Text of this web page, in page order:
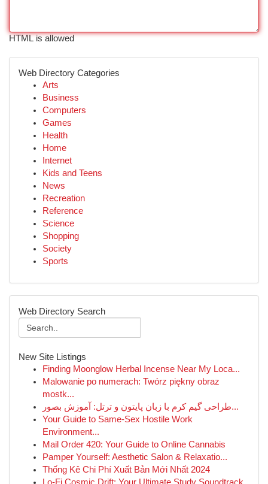
HTML is allowed
Web Directory Categories
Arts
Business
Computers
Games
Health
Home
Internet
Kids and Teens
News
Recreation
Reference
Science
Shopping
Society
Sports
Web Directory Search
New Site Listings
Finding Moonglow Herbal Incense Near My Loca...
Malowanie po numerach: Twórz piękny obraz
mostk...
طراحی گیم کرم با زبان پایتون و ترتل: آموزش بصور...
Your Guide to Same-Sex Hostile Work
Environment...
Mail Order 420: Your Guide to Online Cannabis
Pamper Yourself: Aesthetic Salon & Relaxatio...
Thống Kê Chi Phí Xuất Bản Mới Nhất 2024